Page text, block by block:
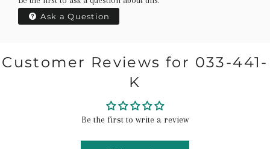
Ask a Question
Customer Reviews for 033-441-
K
Be the first to write a review